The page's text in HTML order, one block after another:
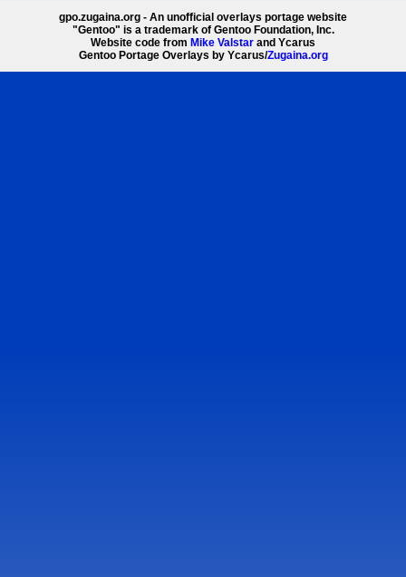
gpo.zugaina.org - An unofficial overlays portage website
"Gentoo" is a trademark of Gentoo Foundation, Inc.
Website code from Mike Valstar and Ycarus
Gentoo Portage Overlays by Ycarus/Zugaina.org